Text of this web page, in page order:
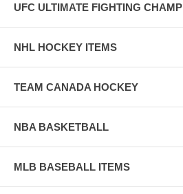
UFC ULTIMATE FIGHTING
NHL HOCKEY ITEMS
TEAM CANADA HOCKEY
NBA BASKETBALL
MLB BASEBALL ITEMS